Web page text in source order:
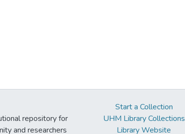
repository for
and researchers
Start a Collection
UHM Library Collections
Library Website